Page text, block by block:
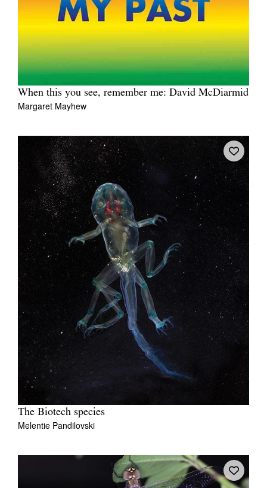
When this you see, remember me: David McDiarmid
Margaret Mayhew
The Biotech species
Melentie Pandilovski